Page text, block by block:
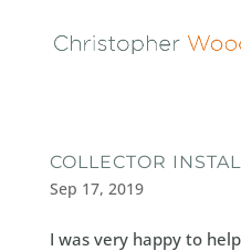
COLLECTOR
Sep 17, 2019
I was very happy to